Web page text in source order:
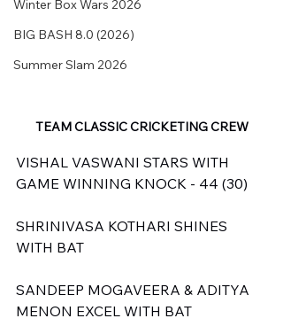
Winter Box Wars 2026
BIG BASH 8.0 (2026)
Summer Slam 2026
TEAM CLASSIC CRICKETING CREW
VISHAL VASWANI STARS WITH
GAME WINNING KNOCK - 44 (30)
SHRINIVASA KOTHARI SHINES
WITH BAT
SANDEEP MOGAVEERA & ADITYA
MENON EXCEL WITH BAT